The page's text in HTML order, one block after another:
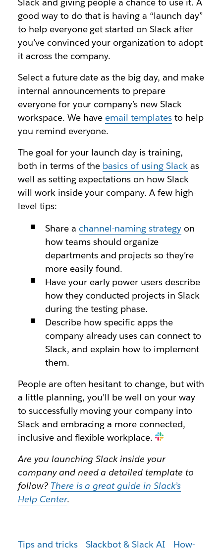
good way to do that is having a “launch day”
to help everyone get started on Slack after
you’ve convinced your organization to adopt
it across the company.
Select a future date as the big day, and make
internal announcements to prepare
everyone for your company’s new Slack
workspace. We have email templates to help
you remind everyone.
The goal for your launch day is training,
both in terms of the basics of using Slackas
well as setting expectations on how Slack
will work inside your company. A few high-
level tips:
Share a channel-naming strategy on
how teams should organize
departments and projects so they’re
more easily found.
Have your early power users describe
how they conducted projects in Slack
during the testing phase.
Describe how specific apps the
company already uses can connect to
Slack, and explain how to implement
them.
People are often hesitant to change, but with
a little planning, you’ll be well on your way
to successfully moving your company into
Slack and embracing a more connected,
inclusive and flexible workplace.
Are you launching Slack inside your
company and need a detailed template to
follow? There is a great guide in Slack’s
Help Center.
Tips and tricks Slackbot & Slack AI How-